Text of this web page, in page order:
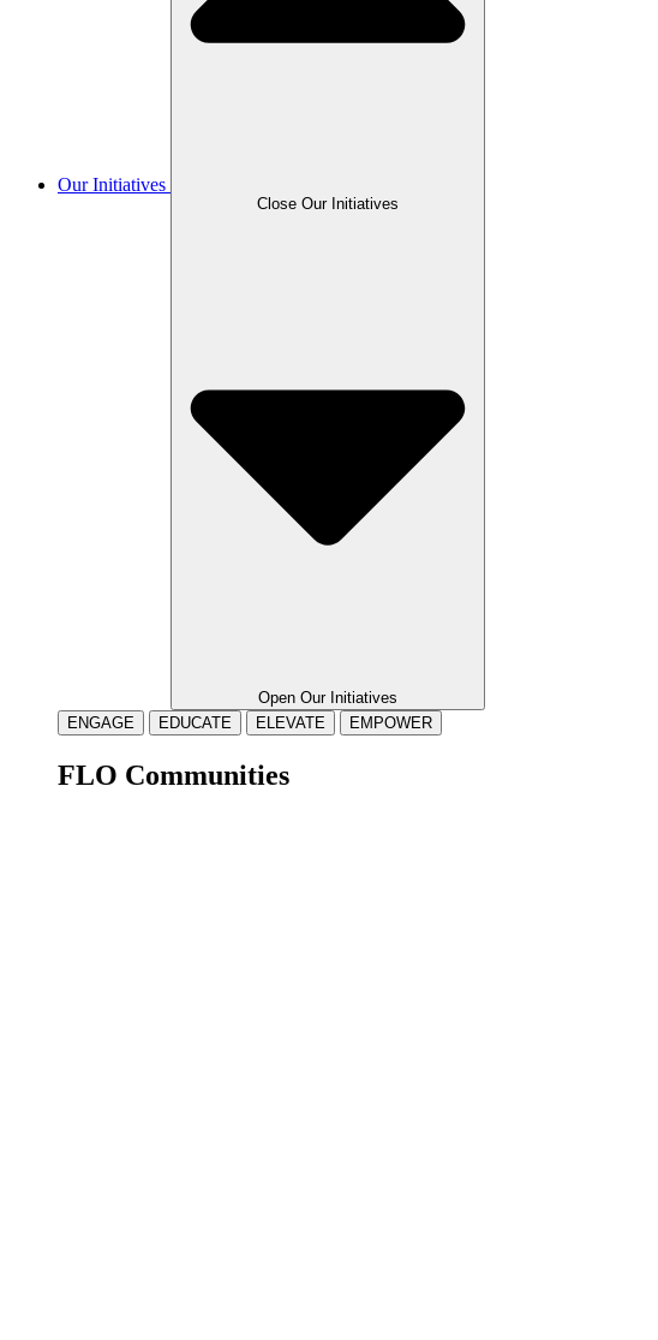
Our Initiatives
Close Our Initiatives
Open Our Initiatives
ENGAGE
EDUCATE ELEVATE EMPOWER
FLO Communities